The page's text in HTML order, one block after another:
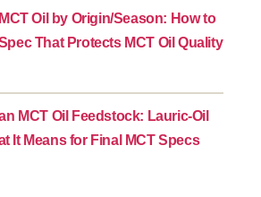
Oil by Origin/Season: How to
That Protects MCT Oil Quality
MCT Oil Feedstock: Lauric-Oil
It Means for Final MCT Specs